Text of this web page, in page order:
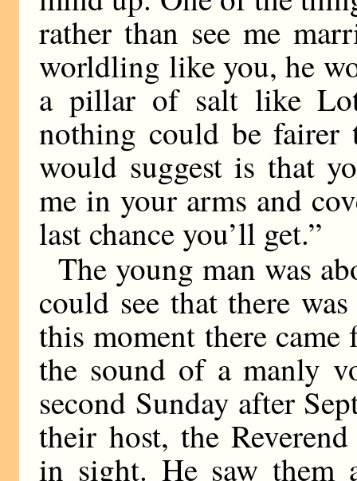
rather than see me
worldling like you, he
a pillar of salt like
nothing could be
would suggest is that
me in your arms and
last chance you’ll get.”
The young man was
could see that there
this moment there
the sound of a manly
second Sunday after
their host, the
in sight. He saw them